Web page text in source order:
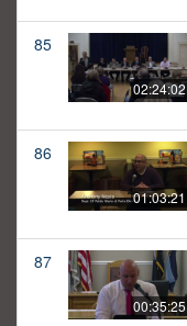
85
02:24:02
86
01:03:21
87
00:35:25